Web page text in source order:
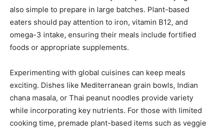
also simple to prepare in large batches. Plant-based
eaters should pay attention to iron, vitamin B12, and
omega-3 intake, ensuring their meals include fortified
foods or appropriate supplements.
Experimenting with global cuisines can keep meals
exciting. Dishes like Mediterranean grain bowls, Indian
chana masala, or Thai peanut noodles provide variety
while incorporating key nutrients. For those with limited
cooking time, premade plant-based items such as veggie